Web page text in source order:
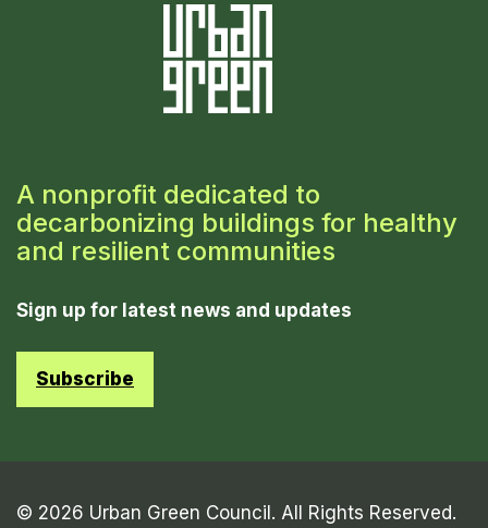
A nonprofit dedicated to
decarbonizing buildings for healthy
and resilient communities
Sign up for latest news and updates
Subscribe
© 2026 Urban Green Council. All Rights Reserved.